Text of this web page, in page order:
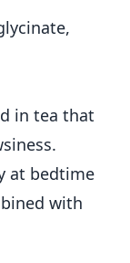
in tea that
at bedtime
with